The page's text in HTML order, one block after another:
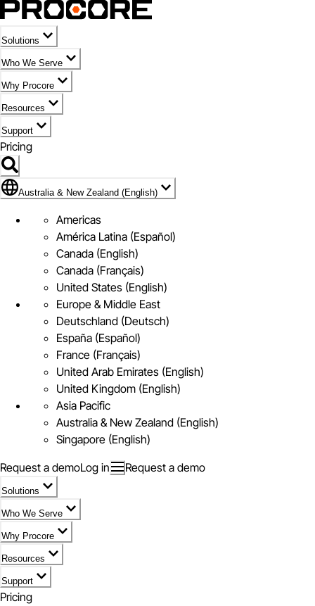
Solutions
Who We Serve
Why Procore
Resources
Support
Pricing
Flag Icon of Australia & New Zealand (English)
Australia & New Zealand (English)
Americas
América Latina (Español)
Canada (English)
Canada (Français)
United States (English)
Europe & Middle East
Deutschland (Deutsch)
España (Español)
France (Français)
United Arab Emirates (English)
United Kingdom (English)
Asia Pacific
Australia & New Zealand (English)
Singapore (English)
Request a demoLog in Request a demo
Solutions
Who We Serve
Why Procore
Resources
Support
Pricing